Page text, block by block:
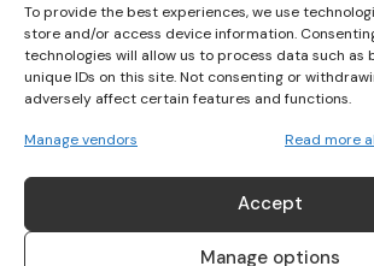
To provide the best experiences, we use
store and/or access device information.
technologies will allow us to process data such as
unique IDs on this site. Not consenting or
adversely affect certain features and functions.
Manage vendors Read more
Accept
Manage options
ABOUT US
Her Sport is Ireland’s leading platform
women’s sport. Founded in 2018, we